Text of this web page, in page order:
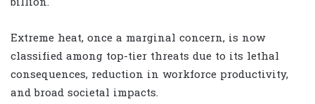
Extreme heat, once a marginal concern, is now
classified among top-tier threats due to its lethal
consequences, reduction in workforce productivity,
and broad societal impacts.